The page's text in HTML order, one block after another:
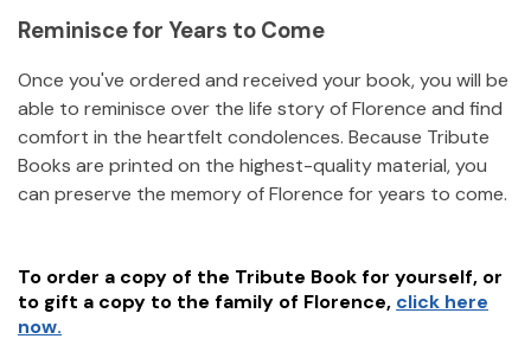
Reminisce for Years to Come
Once you've ordered and received your book, you will be
able to reminisce over the life story ofFlorence and find
comfort in the heartfelt condolences. Because Tribute
Books are printed on the highest-quality material, you
can preserve the memory ofFlorence for years to come.
To order a copy of the Tribute Book for yourself, or
to gift a copy to the family of Florence, click here
now.